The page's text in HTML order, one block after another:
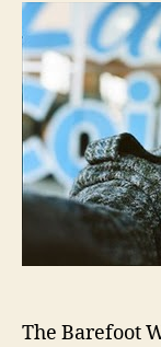
The Barefoot